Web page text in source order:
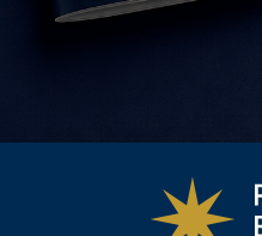
+971568428813
Street, Edinburgh doing business as
Hirexel HR Agency
Office addres:23rd Floor, Anantara
Downtown Business Tower,
Hirexel